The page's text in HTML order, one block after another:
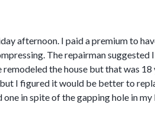
afternoon. I paid a premium to
The repairman
the house but that was
I figured it would be better to
in spite of the gapping hole in